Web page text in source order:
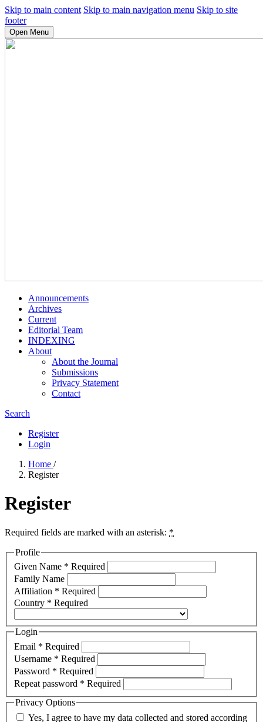
Skip to main content Skip to main navigation menu Skip to site
footer
Open Menu
Announcements
Archives
Current
Editorial Team
INDEXING
About
About the Journal
Submissions
Privacy Statement
Contact
Search
Register
Login
Home /
Register
Register
Required fields are marked with an asterisk: *
Profile
Given Name * Required
Family Name
Affiliation * Required
Country * Required
Login
Email * Required
Username * Required
Password * Required
Repeat password * Required
Privacy Options